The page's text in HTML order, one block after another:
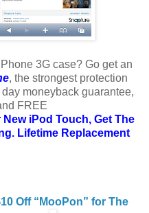
3G case? Go get an
, the strongest protection
moneyback guarantee,
FREE
iPod Touch, Get The
Lifetime Replacement
Off “MooPon” for The